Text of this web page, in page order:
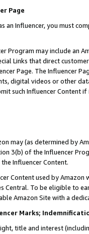
Page
an Influencer, you must
Program may include an
Links that direct
Page. The Influencer
digital videos or other
such Influencer Content
may (as determined by
3(b) of the Influencer
Influencer Content.
Content used by
Central. To be eligible to
Amazon Site with a
Marks;
title and interest